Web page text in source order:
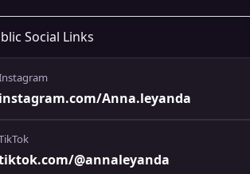
Social Links
instagram.com/Anna.leyanda
@annaleyanda